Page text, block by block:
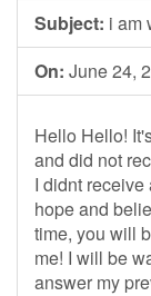
Subject: i am
On: June 24,
Hello Hello!
and did not
I didnt
hope and
time, you will
me! I will be
answer my